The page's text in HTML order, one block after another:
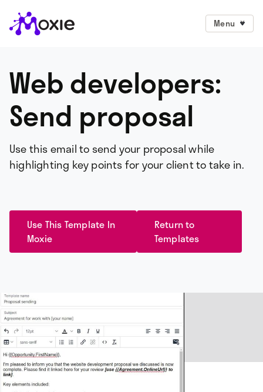
Menu
Web developers:
Send proposal
Use this email to send your proposal while
highlighting key points for your client to take in.
Use This Template In
Moxie
Return to
Templates